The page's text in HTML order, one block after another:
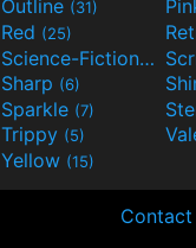
Outline (31)
Red (25)
Science-Fiction(9)
Sharp (6)
Sparkle (7)
Trippy (5)
Yellow (15)
Contact